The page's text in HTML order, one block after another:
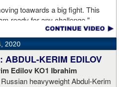
toawards a big fight. This
ready for any challenge."
working at Kronk has
changed my perception on
legendary place with Sugarhill
2020
ABDUL-KERIM EDILOV
Edilov KO1 Ibrahim
Russian heavyweight Abdul-Kerim